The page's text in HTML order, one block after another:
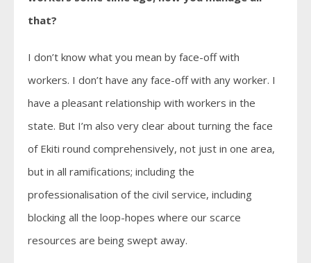
that?
I don’t know what you mean by face-off with
workers. I don’t have any face-off with any worker. I
have a pleasant relationship with workers in the
state. But I’m also very clear about turning the face
of Ekiti round comprehensively, not just in one area,
but in all ramifications; including the
professionalisation of the civil service, including
blocking all the loop-hopes where our scarce
resources are being swept away.